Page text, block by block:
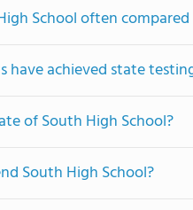
School often
achieved state
of South High School?
South High School?